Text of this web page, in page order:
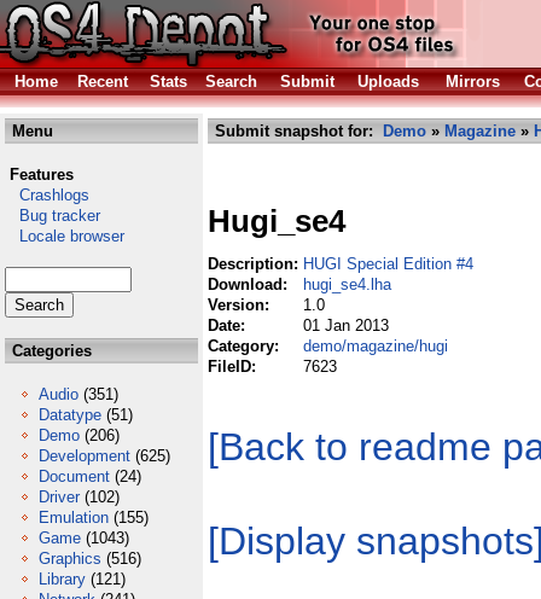
Home Recent Stats Search Submit Uploads Mirrors
Menu
Features
Crashlogs
Bug tracker
Locale browser
Categories
Audio (351)
Datatype (51)
Demo (206)
Development (625)
Document (24)
Driver (102)
Emulation (155)
Game (1043)
Graphics (516)
Library (121)
Submit snapshot for: Demo » Magazine »
Hugi_se4
Description: HUGI Special Edition #4
Download:
hugi_se4.lha
Version:
1.0
Date:
01 Jan 2013
Category:
demo/magazine/hugi
FileID:
7623
[Back to readme
[Display